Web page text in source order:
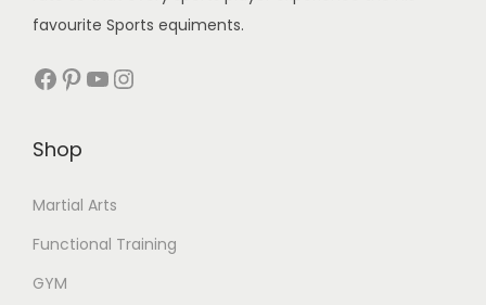
favourite Sports equiments.
Facebook Pinterest YouTube Instagram
Shop
Martial Arts
Functional Training
GYM